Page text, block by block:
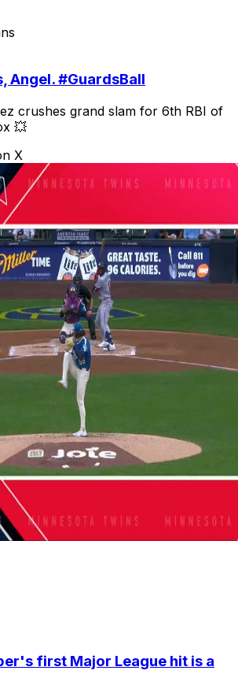
Angel. #GuardsBall
crushes grand slam for 6th RBI of
💥
X
first Major League hit is a